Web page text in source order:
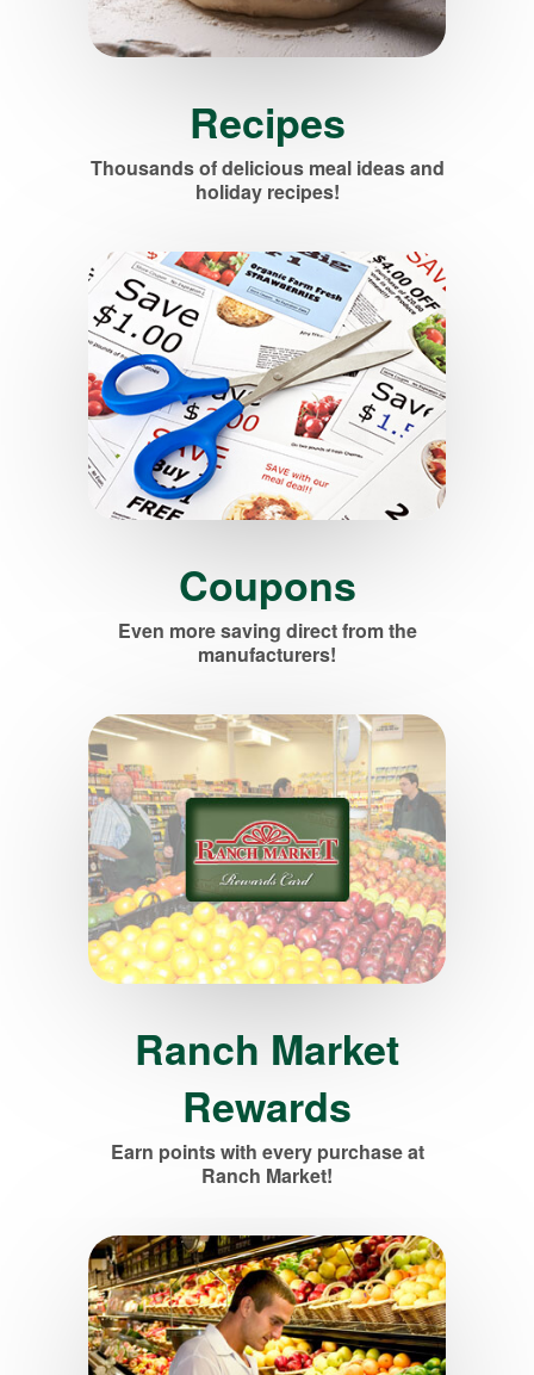
Recipes
Thousands of delicious meal ideas and
holiday recipes!
Coupons
Even more saving direct from the
manufacturers!
Ranch Market
Rewards
Earn points with every purchase at
Ranch Market!